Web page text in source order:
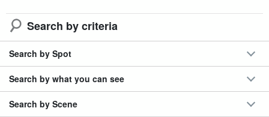
is recommended for family trips with small children.
The luxurious design will surely make your trip comfortable and
special.
Search by criteria
Search by Spot
Search by what you can see
Search by Scene